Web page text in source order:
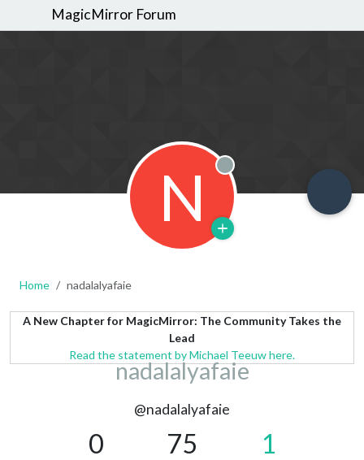
MagicMirror Forum
N Offline
Home nadalalyafaie
A New Chapter for MagicMirror: The Community Takes the
Lead
Read the statement by Michael Teeuw here.
nadalalyafaie
@nadalalyafaie
0 75 1